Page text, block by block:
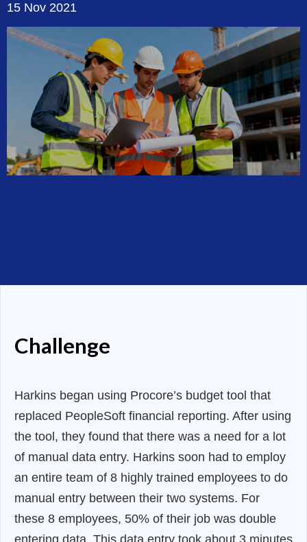
15 Nov 2021
Challenge
Harkins began using Procore’s budget tool that
replaced PeopleSoft financial reporting. After using
the tool, they found that there was a need for a lot
of manual data entry. Harkins soon had to employ
an entire team of 8 highly trained employees to do
manual entry between their two systems. For
these 8 employees, 50% of their job was double